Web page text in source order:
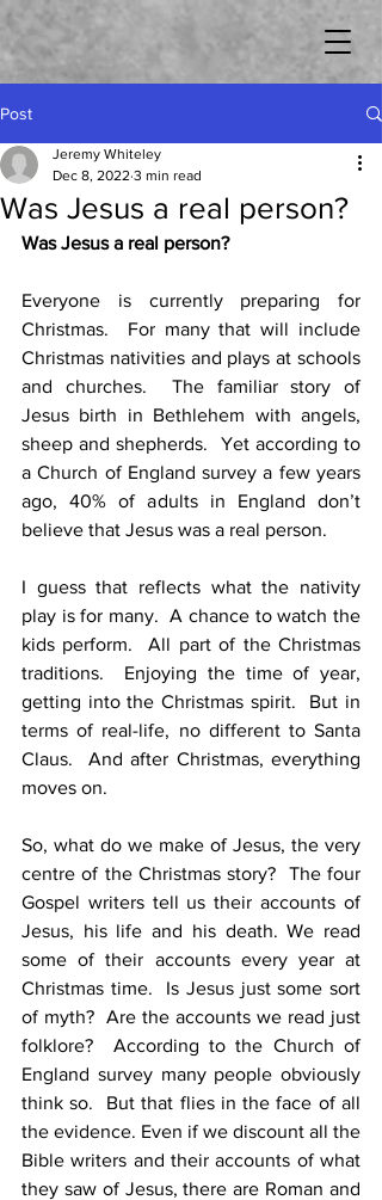
Post
Was Jesus a real person?
Jeremy Whiteley
Dec 8, 2022 3 min read
Was Jesus a real person?
Everyone is currently preparing for
Christmas.  For many that will include
Christmas nativities and plays at schools
and churches.  The familiar story of
Jesus birth in Bethlehem with angels,
sheep and shepherds.  Yet according to
a Church of England survey a few years
ago, 40% of adults in England don’t
believe that Jesus was a real person.
I guess that reflects what the nativity
play is for many.  A chance to watch the
kids perform.  All part of the Christmas
traditions.  Enjoying the time of year,
getting into the Christmas spirit.  But in
terms of real-life, no different to Santa
Claus.  And after Christmas, everything
moves on.
So, what do we make of Jesus, the very
centre of the Christmas story?  The four
Gospel writers tell us their accounts of
Jesus, his life and his death. We read
some of their accounts every year at
Christmas time.  Is Jesus just some sort
of myth?  Are the accounts we read just
folklore?  According to the Church of
England survey many people obviously
think so.  But that flies in the face of all
the evidence. Even if we discount all the
Bible writers and their accounts of what
they saw of Jesus, there are Roman and